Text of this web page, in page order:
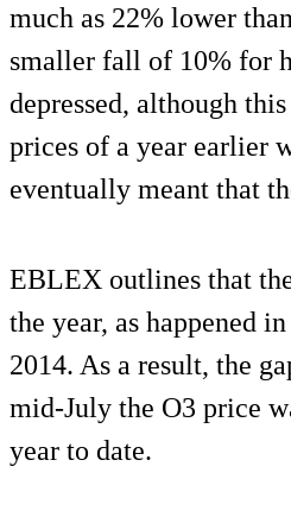
much as 22% lower
smaller fall of 10% for
depressed, although
prices of a year earlier
eventually meant that
EBLEX outlines that
the year, as happened
2014. As a result, the
mid-July the O3 price
year to date.